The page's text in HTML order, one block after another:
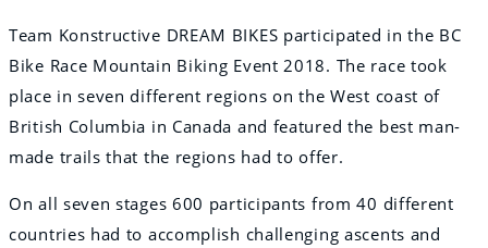
Team Konstructive DREAM BIKES participated in the BC
Bike Race Mountain Biking Event 2018. The race took
place in seven different regions on the West coast of
British Columbia in Canada and featured the best man-
made trails that the regions had to offer.
On all seven stages 600 participants from 40 different
countries had to accomplish challenging ascents and